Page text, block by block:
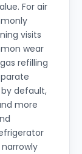
For air
visits
wear
refilling
default,
more